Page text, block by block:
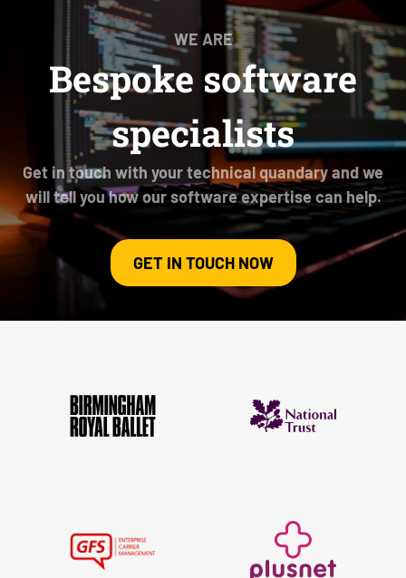
WE ARE
Bespoke software
specialists
Get in touch with your technical quandary and we
will tell you how our software expertise can help.
GET IN TOUCH NOW